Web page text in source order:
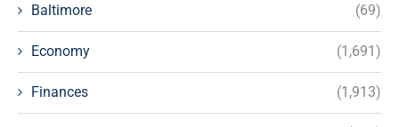
Baltimore (69)
Economy (1,691)
Finances (1,913)